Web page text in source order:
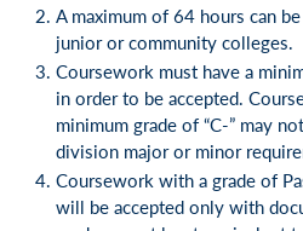
A maximum of 64 hours can
junior or community colleges.
Coursework must have a
in order to be accepted.
minimum grade of “C-” may
division major or minor
Coursework with a grade of
will be accepted only with